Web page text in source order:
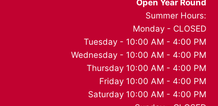
Open Year Round
Summer Hours:
Monday - CLOSED
Tuesday - 10:00 AM - 4:00 PM
Wednesday - 10:00 AM - 4:00 PM
Thursday 10:00 AM - 4:00 PM
Friday 10:00 AM - 4:00 PM
Saturday 10:00 AM - 4:00 PM